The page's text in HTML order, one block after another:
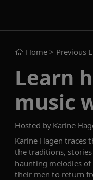
Home > Previous
Learn
music
Hosted by Karine
Karine Hagen traces
the traditions,
haunting melodies of
their men to return